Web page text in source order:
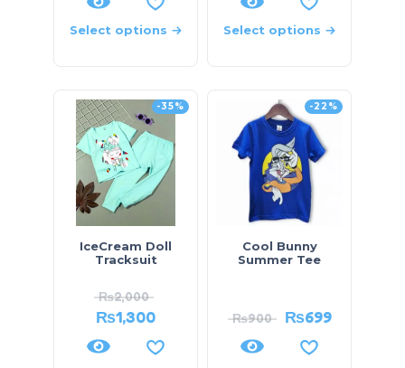
Select options Select options
-35%
IceCream Doll
Tracksuit
₨2,000
₨1,300
-22%
Cool Bunny
Summer Tee
₨900 ₨699